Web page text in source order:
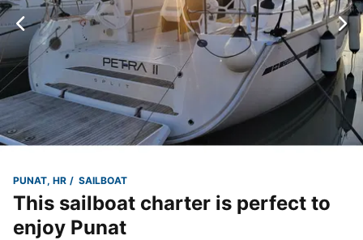
PUNAT, HR SAILBOAT
This sailboat charter is perfect to
enjoy Punat